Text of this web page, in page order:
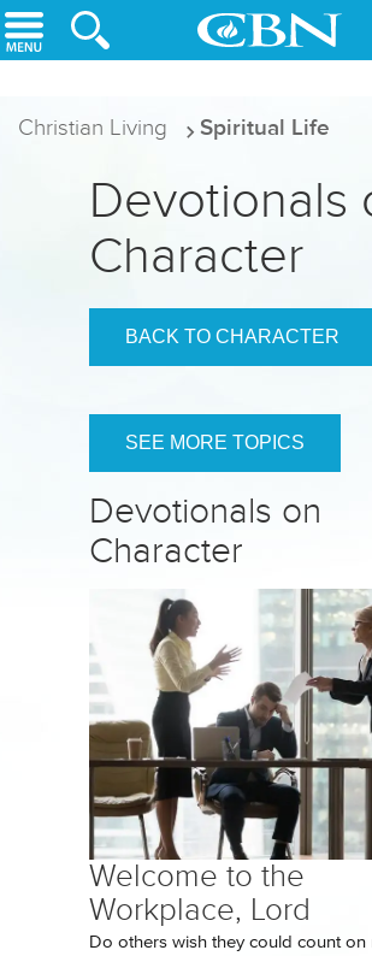
Skip to main content
Christian Living Spiritual Life
Devotionals
Character
BACK TO CHARACTER
SEE MORE TOPICS
Devotionals on
Character
Welcome to the
Workplace, Lord
Do others wish they could count on